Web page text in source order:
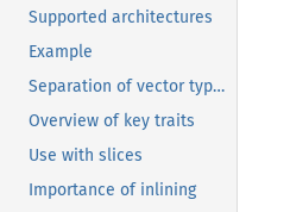
Supported architectures
Example
Separation of vector types and operations
Overview of key traits
Use with slices
Importance of inlining